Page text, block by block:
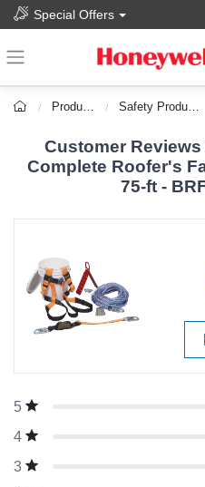
Special Offers
Products Safety Products
Customer Reviews
Complete Roofer's
75-ft -
5
4
3